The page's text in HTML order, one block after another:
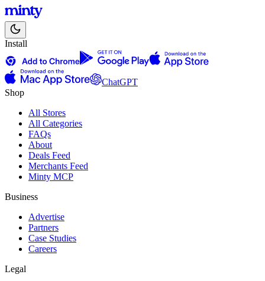
Install
ChatGPT
Shop
All Stores
All Categories
FAQs
About
Deals Feed
Merchants Feed
Minty MCP
Business
Advertise
Partners
Case Studies
Careers
Legal